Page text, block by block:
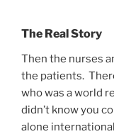
The Real Story
Then the nurses
the patients.
who was a world
didn’t know you
alone